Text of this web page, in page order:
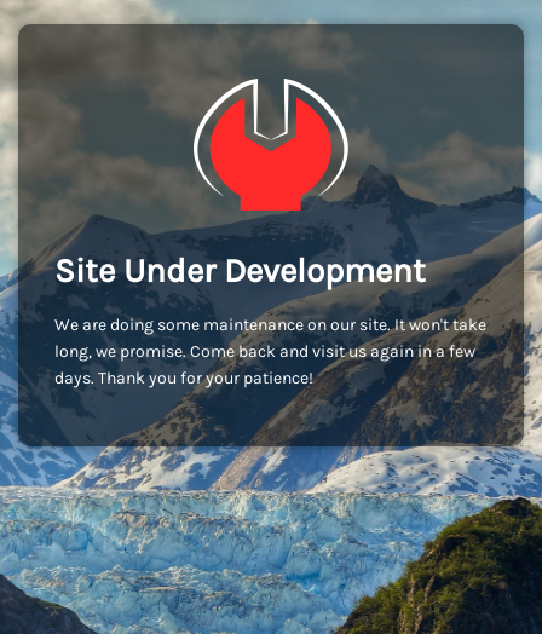
Site Under Development
We are doing some maintenance on our site. It won't take
long, we promise. Come back and visit us again in a few
days. Thank you for your patience!